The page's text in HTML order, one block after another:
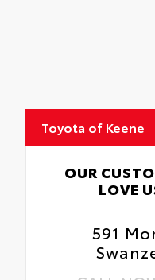
Toyota of Keene
OUR
LOVE
591